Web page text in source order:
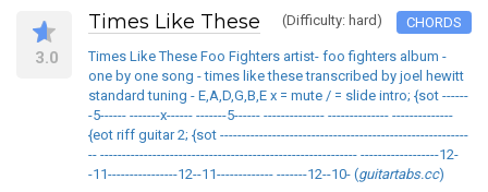
3.0
Times Like These (Difficulty: hard) CHORDS
Times Like These Foo Fighters artist- foo fighters album -
one by one song - times like these transcribed by joel hewitt
standard tuning - E,A,D,G,B,E x = mute / = slide intro; {sot ------
-5------ -------x------ -------5------ -------------- -------------- --------------
{eot riff guitar 2; {sot ---------------------------------------------------------
-- ----------------------------------------------------------- ------------------12-
-11----------------12--11------------- -------12--10- (guitartabs.cc)